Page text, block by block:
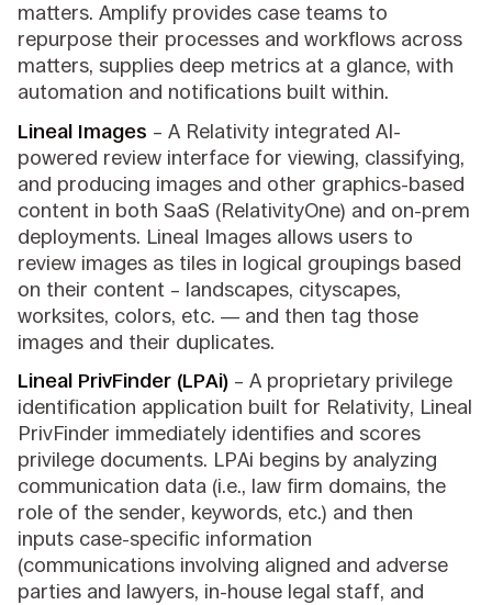
matters. Amplify provides case teams to
repurpose their processes and workflows across
matters, supplies deep metrics at a glance, with
automation and notifications built within.
Lineal Images – A Relativity integrated AI-
powered review interface for viewing, classifying,
and producing images and other graphics-based
content in both SaaS (RelativityOne) and on-prem
deployments. Lineal Images allows users to
review images as tiles in logical groupings based
on their content – landscapes, cityscapes,
worksites, colors, etc. — and then tag those
images and their duplicates.
Lineal PrivFinder (LPAi) – A proprietary privilege
identification application built for Relativity, Lineal
PrivFinder immediately identifies and scores
privilege documents. LPAi begins by analyzing
communication data (i.e., law firm domains, the
role of the sender, keywords, etc.) and then
inputs case-specific information
(communications involving aligned and adverse
parties and lawyers, in-house legal staff, and